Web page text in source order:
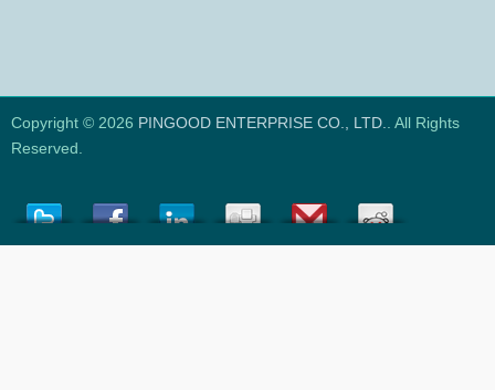
Copyright © 2026 PINGOOD ENTERPRISE CO., LTD.. All Rights
Reserved.